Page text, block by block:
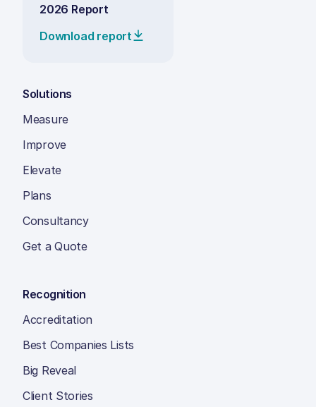
2026 Report
Download report
Solutions
Measure
Improve
Elevate
Plans
Consultancy
Get a Quote
Recognition
Accreditation
Best Companies Lists
Big Reveal
Client Stories